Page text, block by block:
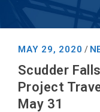
MAY 29, 2020 /
Scudder
Project
May 31